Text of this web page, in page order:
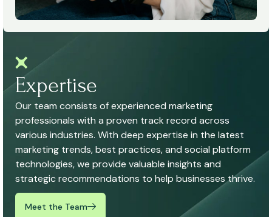
Expertise
Our team consists of experienced marketing
professionals with a proven track record across
various industries. With deep expertise in the latest
marketing trends, best practices, and social platform
technologies, we provide valuable insights and
strategic recommendations to help businesses thrive.
Meet the Team